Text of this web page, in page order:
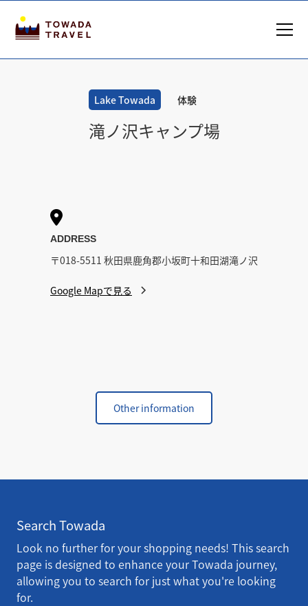
Lake Towada 体験
滝ノ沢キャンプ場

ADDRESS
〒018-5511 秋田県鹿角郡小坂町十和田湖滝ノ沢
Google Mapで見る
Other information
Search Towada
Look no further for your shopping needs! This search
page is designed to enhance your Towada journey,
allowing you to search for just what you're looking
for.